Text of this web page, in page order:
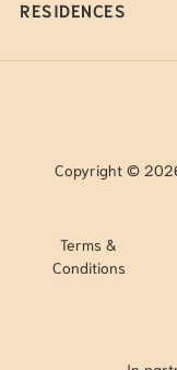
RESIDENCES
Copyright ©
Terms &
Conditions